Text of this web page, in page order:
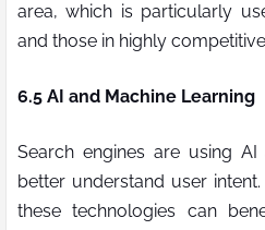
area, which is particularly
and those in highly
6.5 AI and Machine Learning
Search engines are using
better understand user
these technologies can